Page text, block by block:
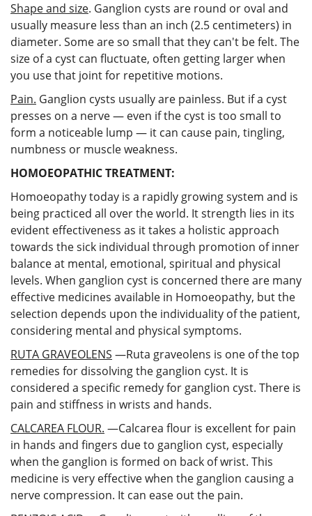
Shape and size. Ganglion cysts are round or oval and
usually measure less than an inch (2.5 centimeters) in
diameter. Some are so small that they can't be felt. The
size of a cyst can fluctuate, often getting larger when
you use that joint for repetitive motions.
Pain. Ganglion cysts usually are painless. But if a cyst
presses on a nerve — even if the cyst is too small to
form a noticeable lump — it can cause pain, tingling,
numbness or muscle weakness.
HOMOEOPATHIC TREATMENT:
Homoeopathy today is a rapidly growing system and is
being practiced all over the world. It strength lies in its
evident effectiveness as it takes a holistic approach
towards the sick individual through promotion of inner
balance at mental, emotional, spiritual and physical
levels. When ganglion cyst is concerned there are many
effective medicines available in Homoeopathy, but the
selection depends upon the individuality of the patient,
considering mental and physical symptoms.
RUTA GRAVEOLENS —Ruta graveolens is one of the top
remedies for dissolving the ganglion cyst. It is
considered a specific remedy for ganglion cyst. There is
pain and stiffness in wrists and hands.
CALCAREA FLOUR. —Calcarea flour is excellent for pain
in hands and fingers due to ganglion cyst, especially
when the ganglion is formed on back of wrist. This
medicine is very effective when the ganglion causing a
nerve compression. It can ease out the pain.